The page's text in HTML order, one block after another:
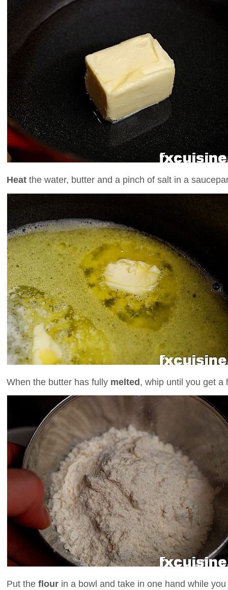
Heat the water, butter and a pinch of salt in a
When the butter has fully melted, whip until you get a
Put the flour in a bowl and take in one hand while